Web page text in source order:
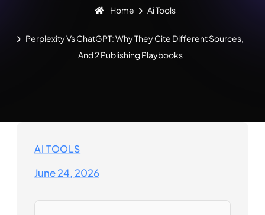
Home Ai Tools
Perplexity Vs ChatGPT: Why They Cite Different Sources,
And 2 Publishing Playbooks
AI TOOLS
June 24, 2026